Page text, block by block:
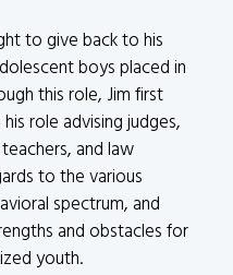
to give back to his
boys placed in
this role, Jim first
role advising judges,
and law
to the various
spectrum, and
and obstacles for
youth.